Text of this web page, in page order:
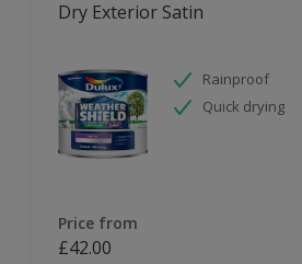
Dry Exterior Satin
Rainproof
Quick drying
Price from
£42.00